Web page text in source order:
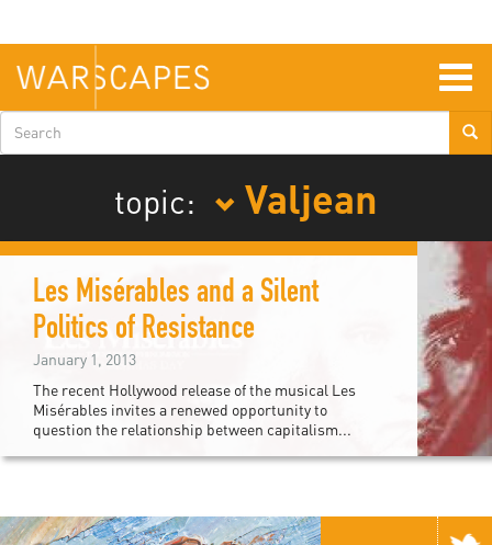
main
content
Search
form
topic:
Valjean
Les Misérables and a Silent
Politics of Resistance
January 1, 2013
The recent Hollywood release of the musical Les
Misérables invites a renewed opportunity to
question the relationship between capitalism...